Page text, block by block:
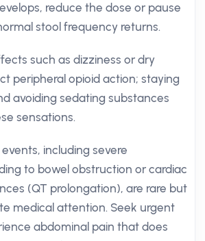
reduce the dose or pause
stool frequency returns.
such as dizziness or dry
peripheral opioid action; staying
avoiding sedating substances
sensations.
including severe
to bowel obstruction or cardiac
(QT prolongation), are rare but
medical attention. Seek urgent
abdominal pain that does